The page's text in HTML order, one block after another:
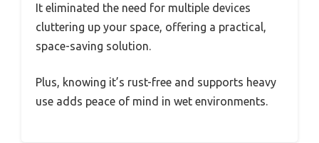
It eliminated the need for multiple devices
cluttering up your space, offering a practical,
space-saving solution.
Plus, knowing it’s rust-free and supports heavy
use adds peace of mind in wet environments.